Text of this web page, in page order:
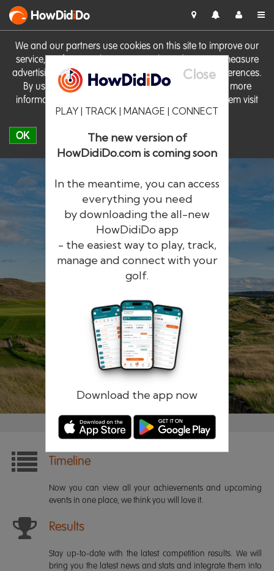
We and our partners use cookies on this site to improve our
service, perform analytics, personalise advertising, measure
advertising performance and remember website preferences.
By using the site you consent to these cookies. For more
information on cookies including how to manage them visit
our Cookie Policy
OK
HowDidiDo
Close
PLAY | TRACK | MANAGE | CONNECT
The new version of
HowDidiDo.com is coming soon
In the meantime, you can access
everything you need
by downloading the all-new
HowDidiDo app
- the easiest way to play, track,
manage and connect with your
golf.
Download the app now
HowDidiDo
The largest golfer network in Europe
Remember me Forgotten password?
Timeline
Now you can view all your achievements and upcoming
events in one place, we think you will love it.
Results
Stay up-to-date with the latest competition results. We will
bring you the latest news and stats and integrate them into